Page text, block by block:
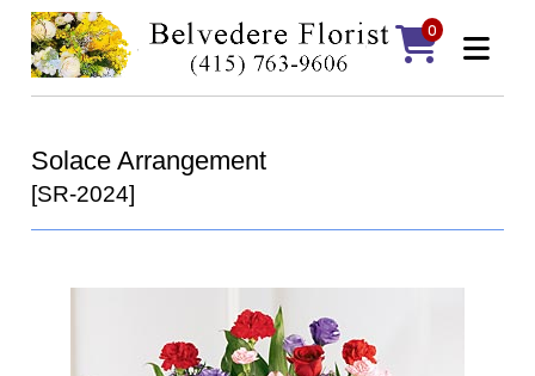
0
Solace Arrangement
[SR-2024]